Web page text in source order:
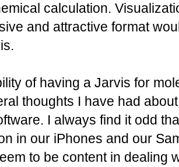
calculation.
and attractive format
of having a Jarvis for
thoughts I have had
I always find it odd
in our iPhones and our
to be content in dealing